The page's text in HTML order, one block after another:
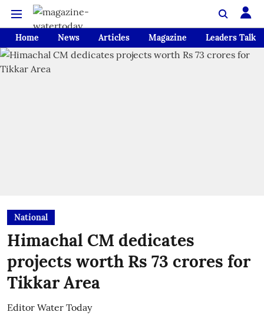
Home News Articles Magazine Leaders Talk
National
Himachal CM dedicates
projects worth Rs 73 crores for
Tikkar Area
Editor Water Today